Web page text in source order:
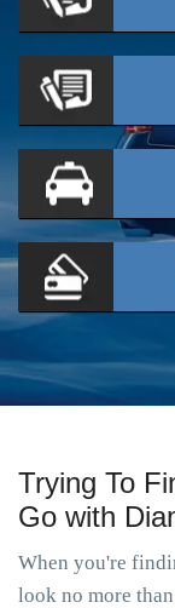
Trying To
Go with
When you're
look no more